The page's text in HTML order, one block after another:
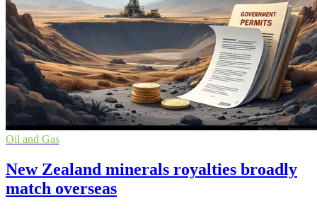
Oil and Gas
New Zealand minerals royalties broadly
match overseas